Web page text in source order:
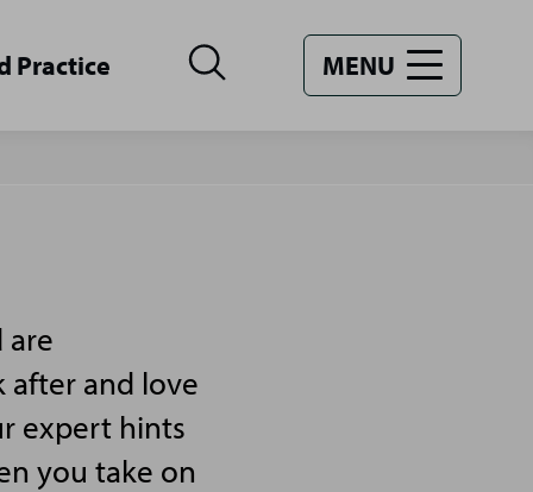
Practice MENU
are
and love
expert hints
you take on